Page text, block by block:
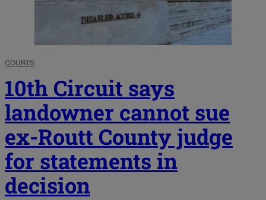
COURTS
10th Circuit says
landowner cannot sue
ex-Routt County judge
for statements in
decision